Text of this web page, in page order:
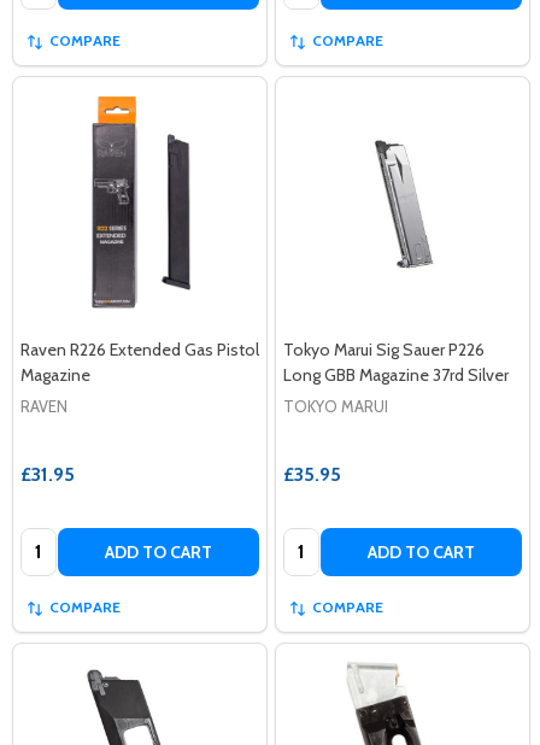
COMPARE COMPARE
Raven R226 Extended Gas Pistol
Magazine
RAVEN
£31.95
Quantity: ADD TO CART
COMPARE
Tokyo Marui Sig Sauer P226
Long GBB Magazine 37rd Silver
TOKYO MARUI
£35.95
Quantity: ADD TO CART
COMPARE